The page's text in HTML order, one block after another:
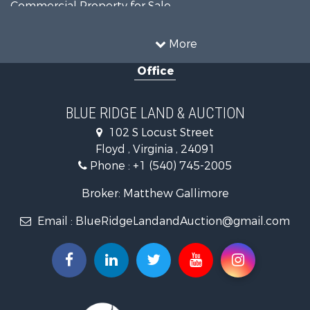
More
Commercial Property for Sale
Investment & Income for Sale
Investment & Income for Sale
Historic Property for Sale
Historic Property for Sale
Home in Town for Sale
Investment & Income for Sale
Mountain Property for Sale
Timberland Property for Sale
Fishing for Sale
Investment & Income for Sale
Office
BLUE RIDGE LAND & AUCTION
102 S Locust Street
Floyd , Virginia , 24091
Phone : +1 (540) 745-2005
Broker: Matthew Gallimore
Email : BlueRidgeLandandAuction@gmail.com